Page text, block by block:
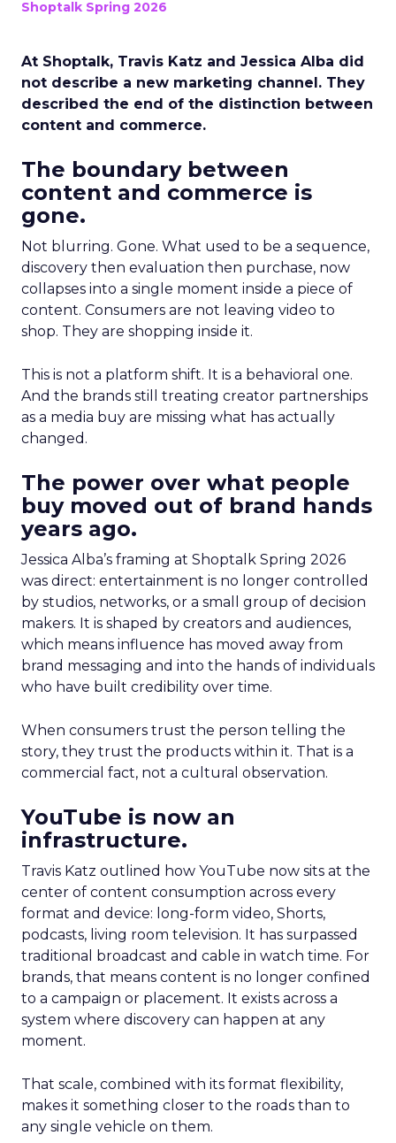
Shoptalk Spring 2026
At Shoptalk, Travis Katz and Jessica Alba did
not describe a new marketing channel. They
described the end of the distinction between
content and commerce.
The boundary between
content and commerce is
gone.
Not blurring. Gone. What used to be a sequence,
discovery then evaluation then purchase, now
collapses into a single moment inside a piece of
content. Consumers are not leaving video to
shop. They are shopping inside it.
This is not a platform shift. It is a behavioral one.
And the brands still treating creator partnerships
as a media buy are missing what has actually
changed.
The power over what people
buy moved out of brand hands
years ago.
Jessica Alba’s framing at Shoptalk Spring 2026
was direct: entertainment is no longer controlled
by studios, networks, or a small group of decision
makers. It is shaped by creators and audiences,
which means influence has moved away from
brand messaging and into the hands of individuals
who have built credibility over time.
When consumers trust the person telling the
story, they trust the products within it. That is a
commercial fact, not a cultural observation.
YouTube is now an
infrastructure.
Travis Katz outlined how YouTube now sits at the
center of content consumption across every
format and device: long-form video, Shorts,
podcasts, living room television. It has surpassed
traditional broadcast and cable in watch time. For
brands, that means content is no longer confined
to a campaign or placement. It exists across a
system where discovery can happen at any
moment.
That scale, combined with its format flexibility,
makes it something closer to the roads than to
any single vehicle on them.